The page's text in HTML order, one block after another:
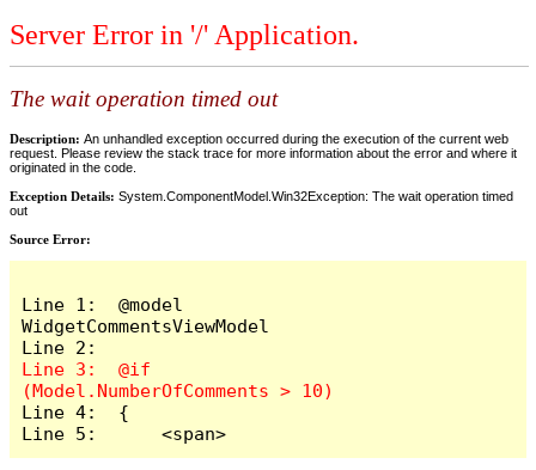
Server Error in '/' Application.
The wait operation timed out
Description: An unhandled exception occurred during the execution of the current web
request. Please review the stack trace for more information about the error and where it
originated in the code.
Exception Details: System.ComponentModel.Win32Exception: The wait operation timed
out
Source Error:
Line 1:  @model
WidgetCommentsViewModel
Line 3:  @if
Line 4:  {
Line 5:      <span>